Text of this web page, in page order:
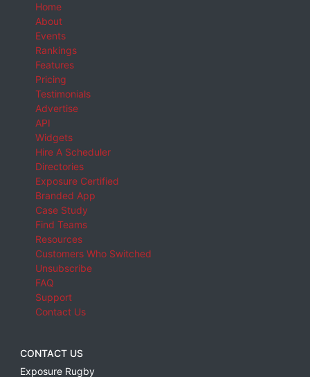
Home
About
Events
Rankings
Features
Pricing
Testimonials
Advertise
API
Widgets
Hire A Scheduler
Directories
Exposure Certified
Branded App
Case Study
Find Teams
Resources
Customers Who Switched
Unsubscribe
FAQ
Support
Contact Us
CONTACT US
Exposure Rugby